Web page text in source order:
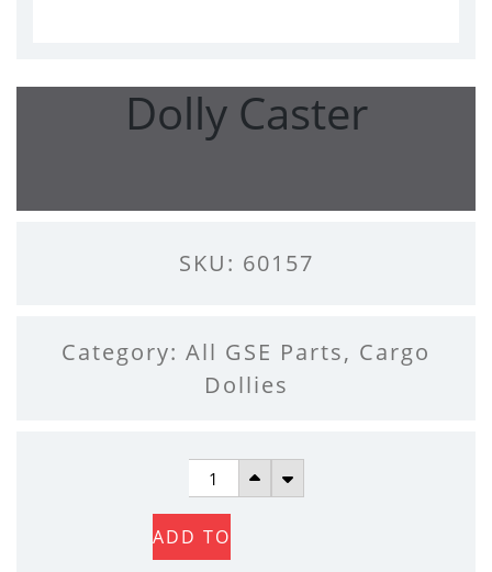
Dolly Caster
SKU: 60157
Category: All GSE Parts, Cargo
Dollies
DOLLY
CASTER
QUANTITY
ADD TO